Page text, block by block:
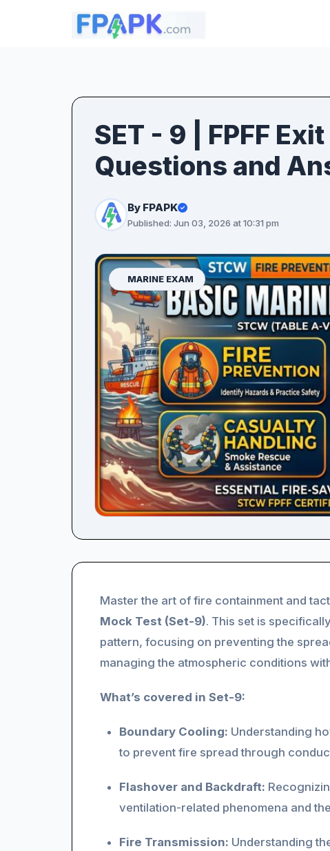
SET - 9 | FPFF
Questions and
By FPAPK
Published: Jun 03, 2026 at 10:31 pm
MARINE EXAM
Master the art of fire containment and
Mock Test (Set-9). This set is
pattern, focusing on preventing the
managing the atmospheric conditions
What’s covered in Set-9:
Boundary Cooling: Understanding
to prevent fire spread through
Flashover and Backdraft:
ventilation-related phenomena and
Fire Transmission: Understanding